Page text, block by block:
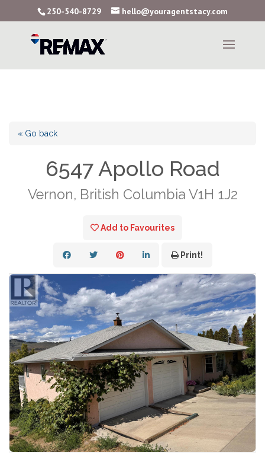
250-540-8729 hello@youragentstacy.com
« Go back
6547 Apollo Road
Vernon, British Columbia V1H 1J2
Add to Favourites
Print!